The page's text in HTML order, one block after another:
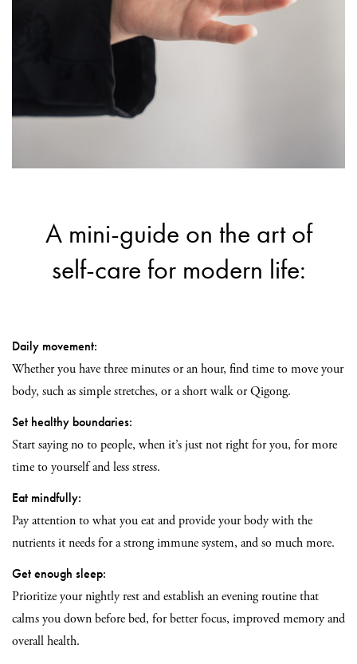
A mini-guide on the art of
self-care for modern life:
Daily movement:
Whether you have three minutes or an hour, find time to move your
body, such as simple stretches, or a short walk or Qigong.
Set healthy boundaries:
Start saying no to people, when it’s just not right for you, for more
time to yourself and less stress.
Eat mindfully:
Pay attention to what you eat and provide your body with the
nutrients it needs for a strong immune system, and so much more.
Get enough sleep:
Prioritize your nightly rest and establish an evening routine that
calms you down before bed, for better focus, improved memory and
overall health.